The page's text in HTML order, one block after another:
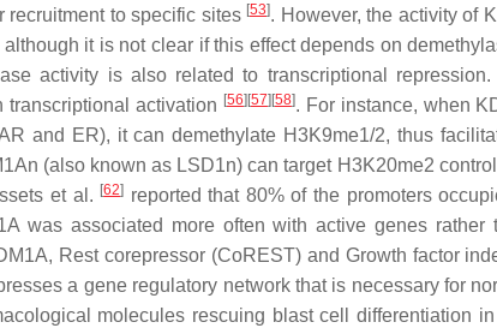
recruitment to specific sites [53]. However, the activity of
it is not clear if this effect depends on
activity is also related to transcriptional
transcriptional activation [56] [57] [58]. For instance, when
and ER), it can demethylate H3K9me1/2, thus
(also known as LSD1n) can target H3K20me2
et al. [62] reported that 80% of the promoters
was associated more often with active genes
Rest corepressor (CoREST) and Growth factor
a gene regulatory network that is necessary for
molecules rescuing blast cell differentiation